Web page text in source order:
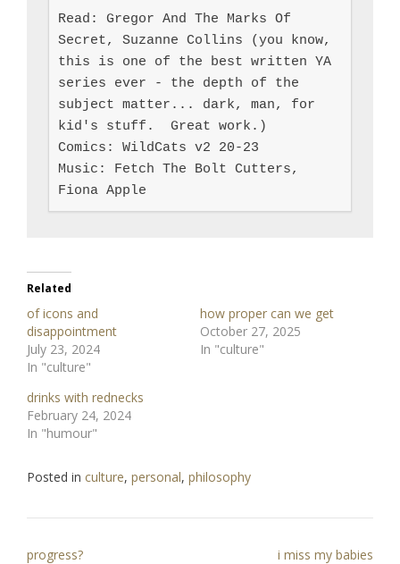
Read: Gregor And The Marks Of
Secret, Suzanne Collins (you know,
this is one of the best written YA
series ever - the depth of the
subject matter... dark, man, for
kid's stuff.  Great work.)
Comics: WildCats v2 20-23
Music: Fetch The Bolt Cutters,
Fiona Apple
Related
of icons and
disappointment
July 23, 2024
In "culture"
how proper can we get
October 27, 2025
In "culture"
drinks with rednecks
February 24, 2024
In "humour"
Posted in culture, personal, philosophy
Post
progress? i miss my babies